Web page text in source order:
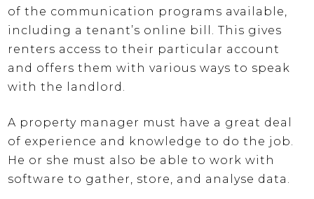
of the communication programs available,
including a tenant’s online bill. This gives
renters access to their particular account
and offers them with various ways to speak
with the landlord.
A property manager must have a great deal
of experience and knowledge to do the job.
He or she must also be able to work with
software to gather, store, and analyse data.